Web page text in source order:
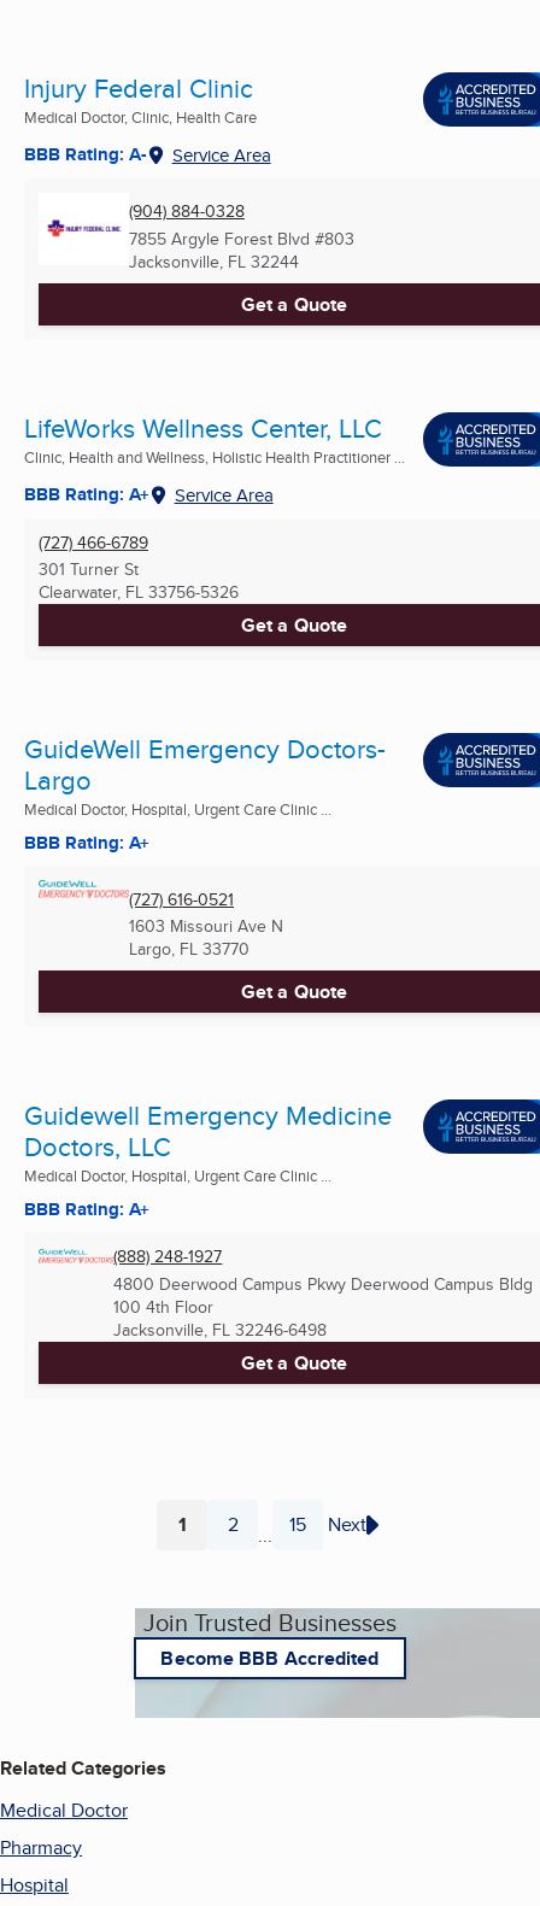
Injury Federal Clinic
Medical Doctor, Clinic, Health Care
BBB Rating: A- Service Area
(904) 884-0328
7855 Argyle Forest Blvd #803
Jacksonville, FL 32244
Get a Quote
LifeWorks Wellness Center, LLC
Clinic, Health and Wellness, Holistic Health Practitioner ...
BBB Rating: A+ Service Area
(727) 466-6789
301 Turner St
Clearwater, FL 33756-5326
Get a Quote
GuideWell Emergency Doctors-
Largo
Medical Doctor, Hospital, Urgent Care Clinic ...
BBB Rating: A+
(727) 616-0521
1603 Missouri Ave N
Largo, FL 33770
Get a Quote
Guidewell Emergency Medicine
Doctors, LLC
Medical Doctor, Hospital, Urgent Care Clinic ...
BBB Rating: A+
(888) 248-1927
4800 Deerwood Campus Pkwy Deerwood Campus Bldg
100 4th Floor
Jacksonville, FL 32246-6498
Get a Quote
Page
1 Page
2 ... Page
15 Next
Join Trusted Businesses
Become BBB Accredited
Related Categories
Medical Doctor
Pharmacy
Hospital